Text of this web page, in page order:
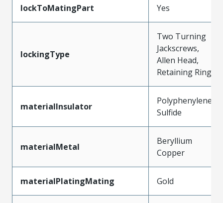
lockToMatingPart Yes
lockingType
Two Turning
Jackscrews,
Allen Head,
Retaining Ring
materialInsulator
Polyphenylene
Sulfide
materialMetal
Beryllium
Copper
materialPlatingMating Gold